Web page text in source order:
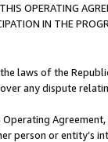
OPERATING
IN THE
laws of the
any dispute
person or entity’s